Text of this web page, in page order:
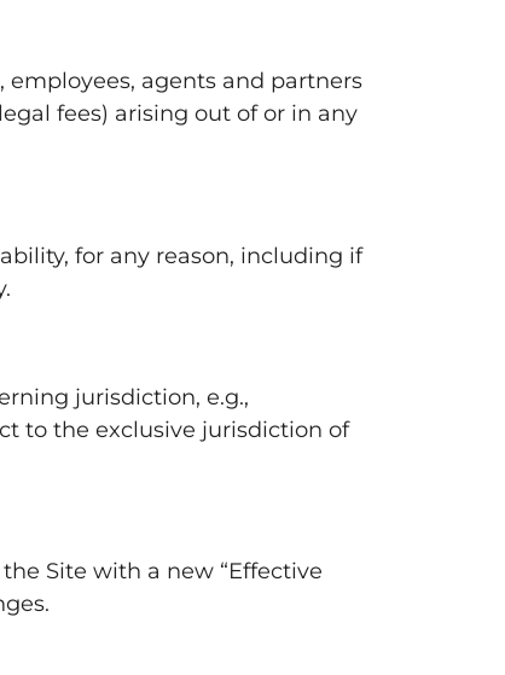
agents and partners
fees) arising out of or in any
for any reason, including if
jurisdiction, e.g.,
to the exclusive jurisdiction of
Site with a new “Effective